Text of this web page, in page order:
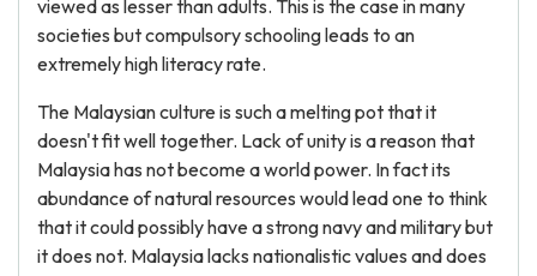
viewed as lesser than adults. This is the case in many
societies but compulsory schooling leads to an
extremely high literacy rate.
The Malaysian culture is such a melting pot that it
doesn't fit well together. Lack of unity is a reason that
Malaysia has not become a world power. In fact its
abundance of natural resources would lead one to think
that it could possibly have a strong navy and military but
it does not. Malaysia lacks nationalistic values and does